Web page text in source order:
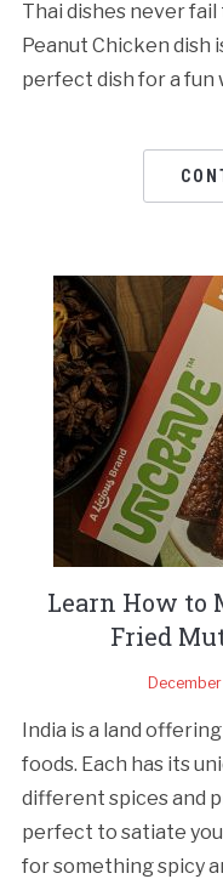
Thai dishes never fail
Peanut Chicken dish
perfect dish for a fun
Learn How to
Fried
India is a land
foods. Each has its
different spices and
perfect to satiate
for something spicy